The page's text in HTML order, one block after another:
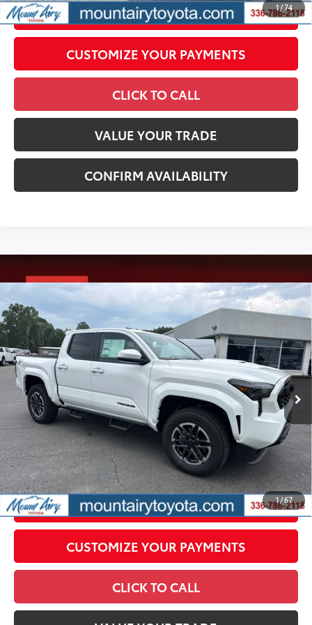
1/74
UNLOCK SMART PRICE
CUSTOMIZE YOUR PAYMENTS
CLICK TO CALL
VALUE YOUR TRADE
CONFIRM AVAILABILITY
1/67
2026 Toyota TacomaTRD Sport
VIN: 3TMLB5JN6TM298067Stock:T8018Model: 7542
In
Stock Ext.: Ice Cap Int.: Boulder/Black Fabric W/Smoke Silver
Total SRP
Administrative Fee
+$799
Dealer Adjustment:
-$2,230
Advertised Price
$46,723
Conditional Offers
All prices exclude required taxes, tags, title, registration and
government fees. An administrative fee of $799 as regulated
by N.C.G.S. 20-101.1, is included in the advertised price.
UNLOCK SMART PRICE
CUSTOMIZE YOUR PAYMENTS
CLICK TO CALL
Compare Vehicle